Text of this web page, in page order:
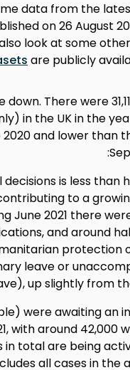
data from the
on 26 August
also look at some
are publicly
There were
in the UK in the
and lower than
is less than
to a
June 2021 there
and around
protection
leave or
up slightly from
were awaiting
with around 42,000
in total are being
all cases in the